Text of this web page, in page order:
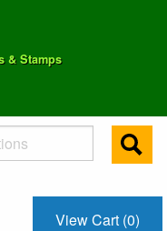
& Stamps
View Cart (0)